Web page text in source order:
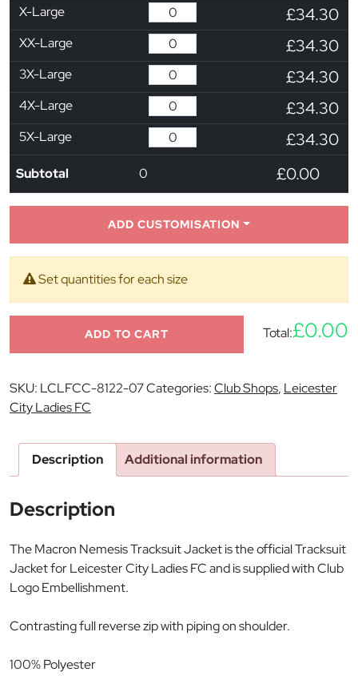
X-Large £34.30
XX-Large £34.30
3X-Large £34.30
4X-Large £34.30
5X-Large £34.30
Subtotal 0 £0.00
ADD CUSTOMISATION
Set quantities for each size
ADD TO CART Total:£0.00
SKU: LCLFCC-8122-07Categories:Club Shops, Leicester
City Ladies FC
Description Additional information
Description
The Macron Nemesis Tracksuit Jacket is the official Tracksuit
Jacket for Leicester City Ladies FC and is supplied with Club
Logo Embellishment.
Contrasting full reverse zip with piping on shoulder.
100% Polyester